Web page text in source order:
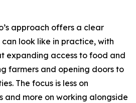
approach offers a clear
look like in practice, with
expanding access to food and
farmers and opening doors to
The focus is less on
and more on working alongside